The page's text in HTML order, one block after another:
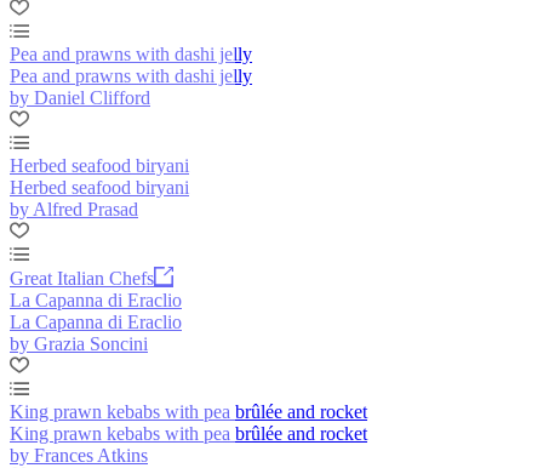
Pea and prawns with dashi jelly
Pea and prawns with dashi jelly
by Daniel Clifford
Herbed seafood biryani
Herbed seafood biryani
by Alfred Prasad
Great Italian Chefs
La Capanna di Eraclio
La Capanna di Eraclio
by Grazia Soncini
King prawn kebabs with pea brûlée and rocket
King prawn kebabs with pea brûlée and rocket
by Frances Atkins